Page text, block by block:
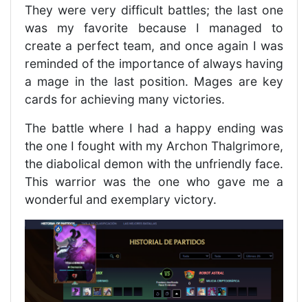
They were very difficult battles; the last one
was my favorite because I managed to
create a perfect team, and once again I was
reminded of the importance of always having
a mage in the last position. Mages are key
cards for achieving many victories.
The battle where I had a happy ending was
the one I fought with my Archon Thalgrimore,
the diabolical demon with the unfriendly face.
This warrior was the one who gave me a
wonderful and exemplary victory.